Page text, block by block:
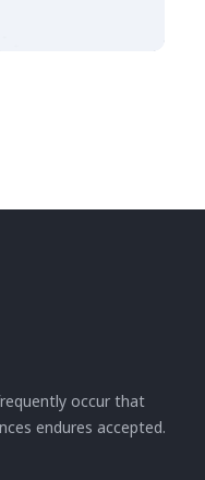
occur that
endures accepted.